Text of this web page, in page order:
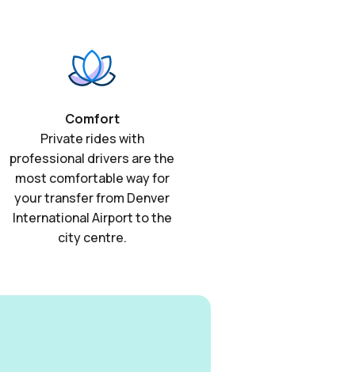
Comfort
Private rides with
professional drivers are the
most comfortable way for
your transfer from Denver
International Airport to the
city centre.